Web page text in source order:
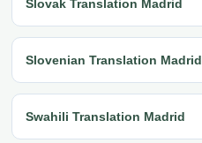
Slovak Translation Madrid
Slovenian Translation Madrid
Swahili Translation Madrid